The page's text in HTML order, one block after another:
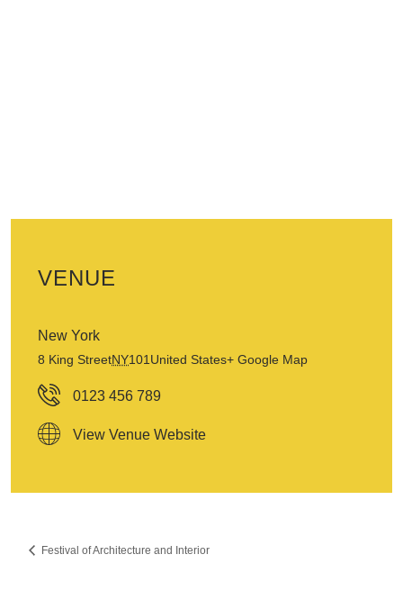
VENUE
New York
8 King StreetNY101 United States+ Google Map
0123 456 789
View Venue Website
Festival of Architecture and Interior